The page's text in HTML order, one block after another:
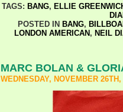
TAGS: BANG, ELLIE
POSTED IN BANG,
LONDON AMERICAN , NEIL
MARC BOLAN &
WEDNESDAY, NOVEMBER 26TH,